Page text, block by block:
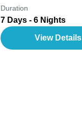
Duration
7 Days - 6 Nights
View Details